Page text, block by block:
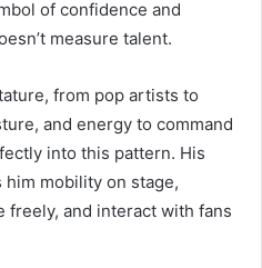
of confidence and
measure talent.
from pop artists to
and energy to command
into this pattern. His
mobility on stage,
freely, and interact with fans